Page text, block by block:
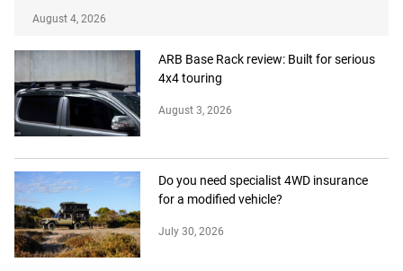
August 4, 2026
ARB Base Rack review: Built for serious
4x4 touring
August 3, 2026
Do you need specialist 4WD insurance
for a modified vehicle?
July 30, 2026